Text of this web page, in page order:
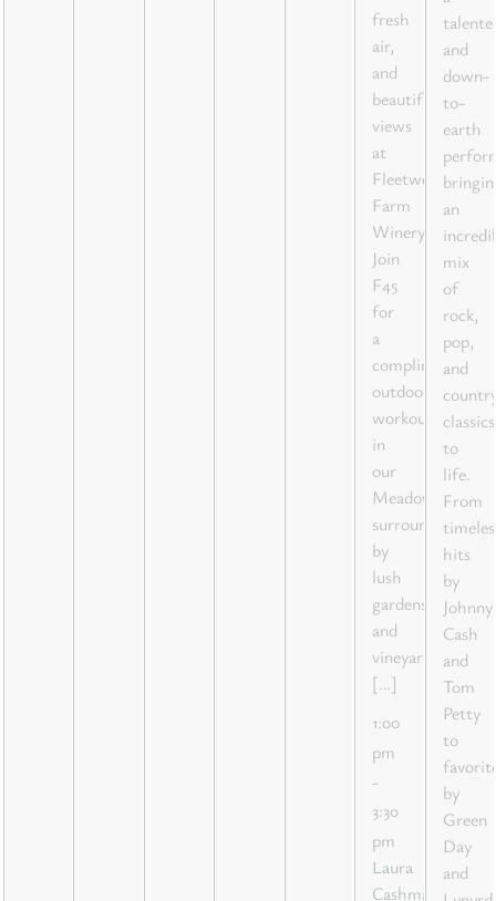
fresh
air,
and
beautiful
views
at
Fleetwood
Farm
Winery!
Join
F45
for
a
complimentary
outdoor
workout
in
our
Meadow,
surrounded
by
lush
gardens
and
vineyard
[…]
1:00
pm
-
3:30
pm
Laura
Cashman
and
down-
to-
earth
an
mix
of
rock,
pop,
and
classics
to
life.
From
hits
by
Johnny
Cash
and
Tom
Petty
to
by
Green
Day
and